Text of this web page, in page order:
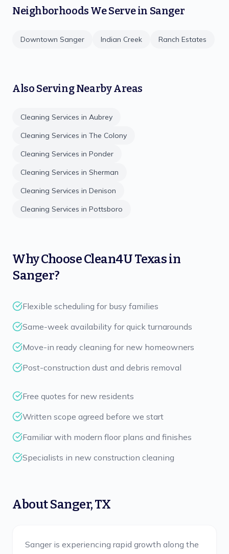
Neighborhoods We Serve in Sanger
Downtown Sanger Indian Creek Ranch Estates
Also Serving Nearby Areas
Cleaning Services in Aubrey
Cleaning Services in The Colony
Cleaning Services in Ponder
Cleaning Services in Sherman
Cleaning Services in Denison
Cleaning Services in Pottsboro
Why ChooseClean4U Texasin
Sanger?
Flexible scheduling for busy families
Same-week availability for quick turnarounds
Move-in ready cleaning for new homeowners
Post-construction dust and debris removal
Free quotes for new residents
Written scope agreed before we start
Familiar with modern floor plans and finishes
Specialists in new construction cleaning
AboutSanger,TX
Sanger is experiencing rapid growth along the